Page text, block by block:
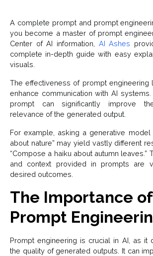
A complete prompt and prompt
you become a master of prompt
Center of AI information, AI Ashes
complete in-depth guide with easy
visuals.
The effectiveness of prompt engineering
enhance communication with AI
prompt can significantly improve
relevance of the generated output.
For example, asking a generative model
about nature” may yield vastly different
“Compose a haiku about autumn leaves.”
and context provided in prompts are
desired outcomes.
The Importance of
Prompt
Prompt engineering is crucial in AI, as it
the quality of generated outputs. It can